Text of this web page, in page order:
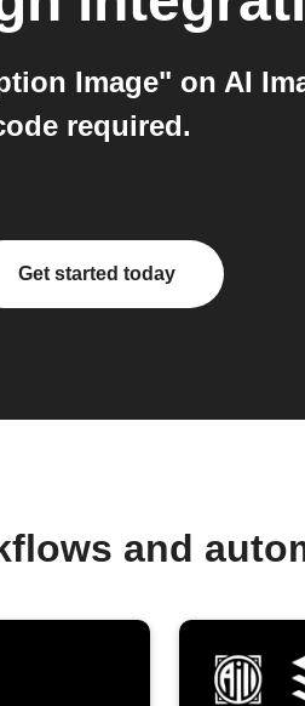
Image" on AI
required.
Get started today
and